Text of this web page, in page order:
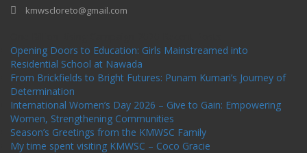
kmwscloreto@gmail.com
Opening Doors to Education: Girls Mainstreamed into
Residential School at Nawada
From Brickfields to Bright Futures: Punam Kumari’s Journey of
Determination
International Women’s Day 2026 – Give to Gain: Empowering
Women, Strengthening Communities
Season’s Greetings from the KMWSC Family
My time spent visiting KMWSC – Coco Gracie